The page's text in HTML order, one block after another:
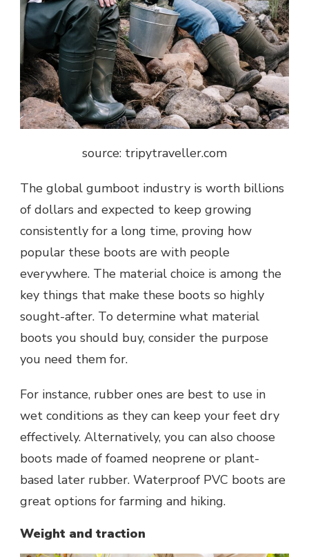
source: tripytraveller.com
The global gumboot industry is worth billions
of dollars and expected to keep growing
consistently for a long time, proving how
popular these boots are with people
everywhere. The material choice is among the
key things that make these boots so highly
sought-after. To determine what material
boots you should buy, consider the purpose
you need them for.
For instance, rubber ones are best to use in
wet conditions as they can keep your feet dry
effectively. Alternatively, you can also choose
boots made of foamed neoprene or plant-
based later rubber. Waterproof PVC boots are
great options for farming and hiking.
Weight and traction